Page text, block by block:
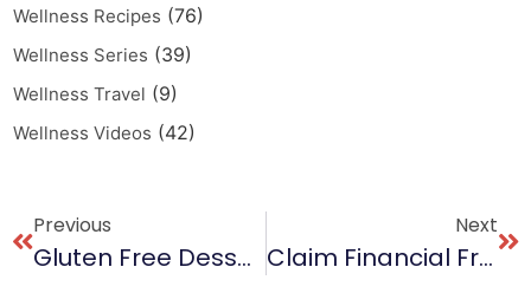
Wellness Recipes (76)
Wellness Series (39)
Wellness Travel (9)
Wellness Videos (42)
Previous
Gluten Free Dessert Delight
Next
Claim Financial Freedom: You Deserve It!